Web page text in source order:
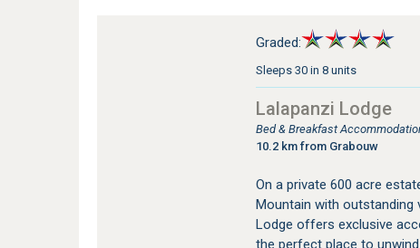
Graded:
Sleeps 30 in 8 units
Lalapanzi Lodge
Bed & Breakfast
10.2 km from Grabouw
On a private 600 acre
Mountain with outstanding
Lodge offers exclusive
the perfect place to